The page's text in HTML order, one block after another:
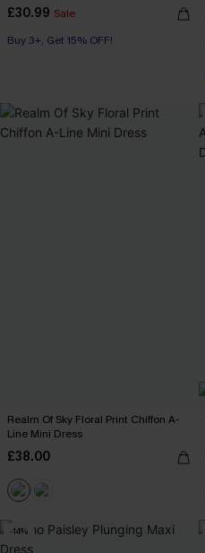
£30.99 Sale
Buy 3+, Get 15% OFF!
Realm Of Sky Floral Print Chiffon A-
Line Mini Dress
£38.00
-14%